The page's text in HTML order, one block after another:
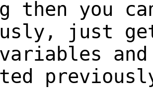
then you
just